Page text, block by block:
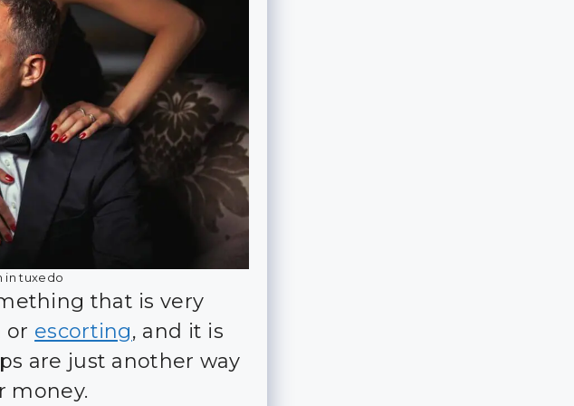
in tuxedo
that is very
or escorting, and it is
are just another way
money.